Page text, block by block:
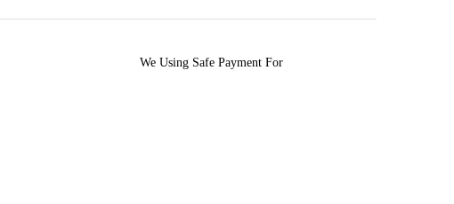
We Using Safe Payment For